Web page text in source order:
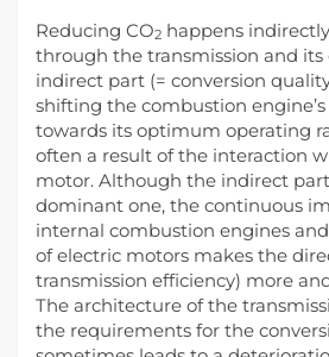
Reducing CO2 happens
through the transmission and its
indirect part (= conversion
shifting the combustion
towards its optimum operating
often a result of the interaction
motor. Although the indirect
dominant one, the continuous
internal combustion engines
of electric motors makes the
transmission efficiency) more
The architecture of the
the requirements for the